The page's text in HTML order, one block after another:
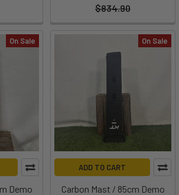
$834.90
On Sale
Demo
On Sale
ADD TO CART
Carbon Mast / 85cm Demo